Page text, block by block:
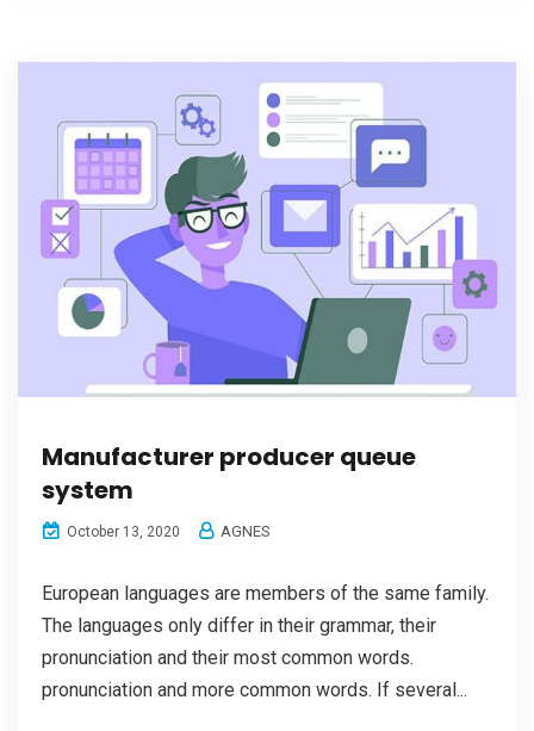
Manufacturer producer queue
system
October 13, 2020 AGNES
European languages are members of the same family.
The languages only differ in their grammar, their
pronunciation and their most common words.
pronunciation and more common words. If several...